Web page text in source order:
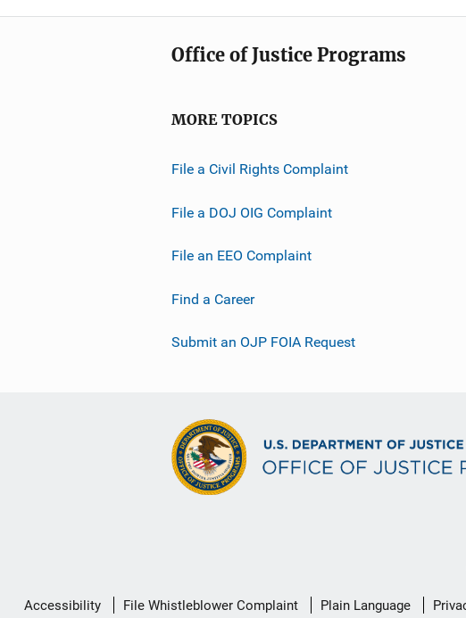
Office of Justice Programs
MORE TOPICS
File a Civil Rights Complaint
File a DOJ OIG Complaint
File an EEO Complaint
Find a Career
Submit an OJP FOIA Request
Secondary
Accessibility File Whistleblower Complaint Plain Language